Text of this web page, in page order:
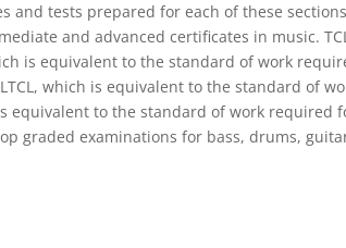
and tests prepared for each of these
and advanced certificates in music.
is equivalent to the standard of work
which is equivalent to the standard of
equivalent to the standard of work required
graded examinations for bass, drums,